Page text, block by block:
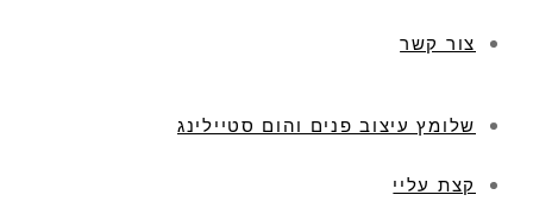
צור קשר
שלומץ עיצוב פנים והום סטיילינג
קצת עליי